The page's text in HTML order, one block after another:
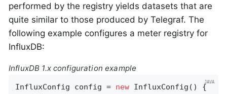
performed by the registry yields datasets that are
quite similar to those produced by Telegraf. The
following example configures a meter registry for
InfluxDB:
InfluxDB 1.x configuration example
InfluxConfig config = new InfluxConfig() {